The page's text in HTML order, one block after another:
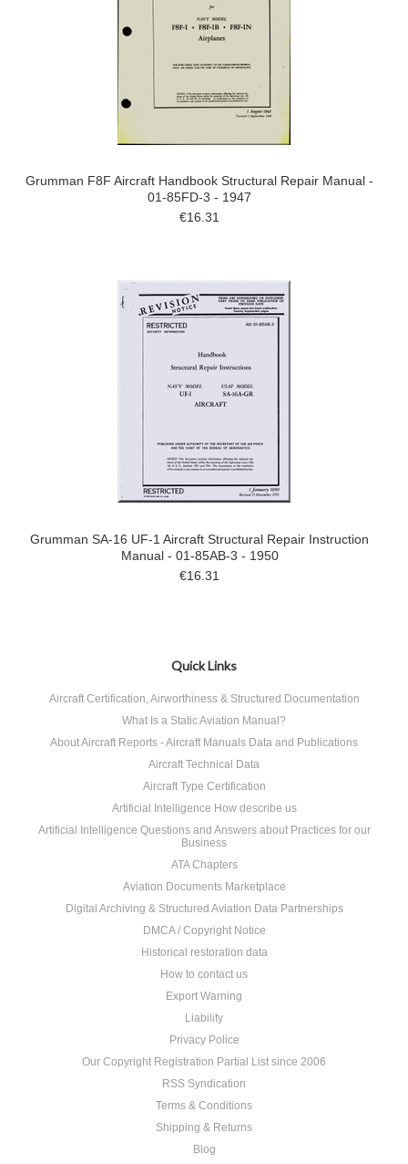
Grumman F8F Aircraft Handbook Structural Repair Manual -
01-85FD-3 - 1947
€16.31
Grumman SA-16 UF-1 Aircraft Structural Repair Instruction
Manual - 01-85AB-3 - 1950
€16.31
Quick Links
Aircraft Certification, Airworthiness & Structured Documentation
What Is a Static Aviation Manual?
About Aircraft Reports - Aircraft Manuals Data and Publications
Aircraft Technical Data
Aircraft Type Certification
Artificial Intelligence How describe us
Artificial Intelligence Questions and Answers about Practices for our
Business
ATA Chapters
Aviation Documents Marketplace
Digital Archiving & Structured Aviation Data Partnerships
DMCA / Copyright Notice
Historical restoration data
How to contact us
Export Warning
Liability
Privacy Police
Our Copyright Registration Partial List since 2006
RSS Syndication
Terms & Conditions
Shipping & Returns
Blog